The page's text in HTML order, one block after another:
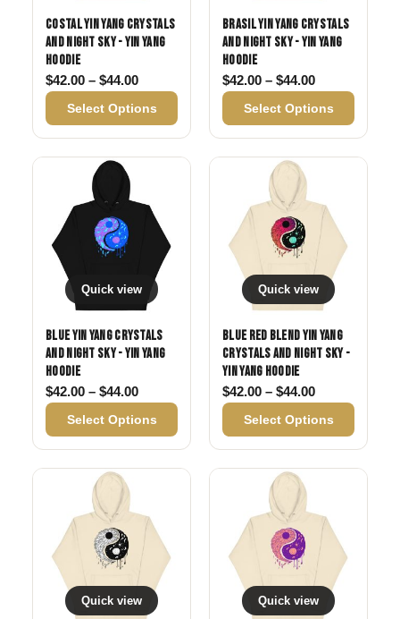
Costal Yin Yang Crystals
and Night Sky - Yin Yang
Hoodie
$42.00 – $44.00Price range: $42.00 through $44.00
Select Options
Brasil Yin Yang Crystals
and Night Sky - Yin Yang
Hoodie
$42.00 – $44.00Price range:
Select Options
Quick view
Blue Yin Yang Crystals
and Night Sky - Yin Yang
Hoodie
$42.00 – $44.00Price range: $42.00 through $44.00
Select Options
Quick view
Blue Red Blend Yin Yang
Crystals and Night Sky -
Yin Yang Hoodie
$42.00 – $44.00Price range:
Select Options
Quick view Quick view